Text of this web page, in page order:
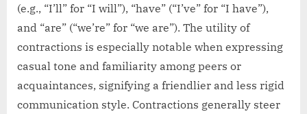
(e.g., “I’ll” for “I will”), “have” (“I’ve” for “I have”),
and “are” (“we’re” for “we are”). The utility of
contractions is especially notable when expressing
casual tone and familiarity among peers or
acquaintances, signifying a friendlier and less rigid
communication style. Contractions generally steer